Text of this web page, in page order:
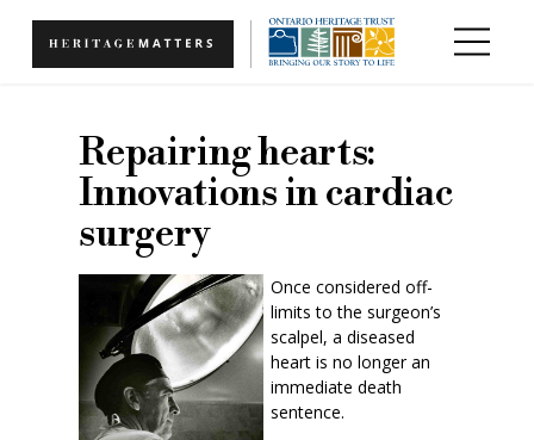
Repairing hearts:
Innovations in cardiac
surgery
Once considered off-
limits to the surgeon’s
scalpel, a diseased
heart is no longer an
immediate death
sentence.